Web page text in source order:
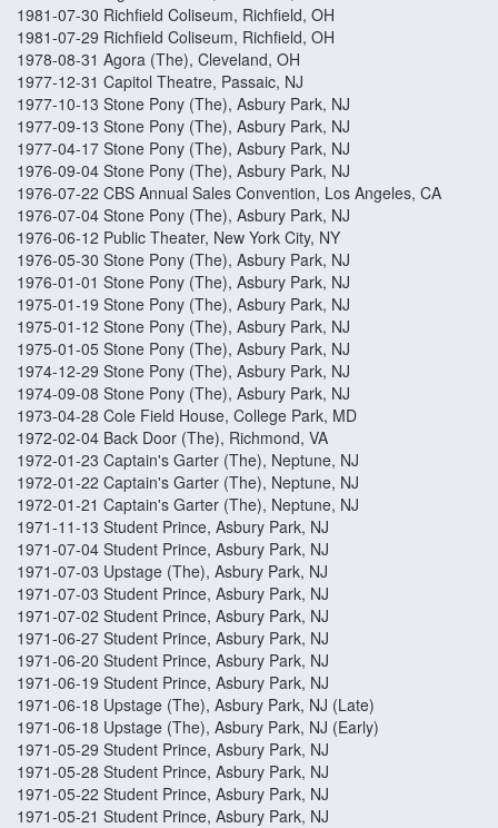
1981-07-30 Richfield Coliseum, Richfield, OH
1981-07-29 Richfield Coliseum, Richfield, OH
1978-08-31 Agora (The), Cleveland, OH
1977-12-31 Capitol Theatre, Passaic, NJ
1977-10-13 Stone Pony (The), Asbury Park, NJ
1977-09-13 Stone Pony (The), Asbury Park, NJ
1977-04-17 Stone Pony (The), Asbury Park, NJ
1976-09-04 Stone Pony (The), Asbury Park, NJ
1976-07-22 CBS Annual Sales Convention, Los Angeles, CA
1976-07-04 Stone Pony (The), Asbury Park, NJ
1976-06-12 Public Theater, New York City, NY
1976-05-30 Stone Pony (The), Asbury Park, NJ
1976-01-01 Stone Pony (The), Asbury Park, NJ
1975-01-19 Stone Pony (The), Asbury Park, NJ
1975-01-12 Stone Pony (The), Asbury Park, NJ
1975-01-05 Stone Pony (The), Asbury Park, NJ
1974-12-29 Stone Pony (The), Asbury Park, NJ
1974-09-08 Stone Pony (The), Asbury Park, NJ
1973-04-28 Cole Field House, College Park, MD
1972-02-04 Back Door (The), Richmond, VA
1972-01-23 Captain's Garter (The), Neptune, NJ
1972-01-22 Captain's Garter (The), Neptune, NJ
1972-01-21 Captain's Garter (The), Neptune, NJ
1971-11-13 Student Prince, Asbury Park, NJ
1971-07-04 Student Prince, Asbury Park, NJ
1971-07-03 Upstage (The), Asbury Park, NJ
1971-07-03 Student Prince, Asbury Park, NJ
1971-07-02 Student Prince, Asbury Park, NJ
1971-06-27 Student Prince, Asbury Park, NJ
1971-06-20 Student Prince, Asbury Park, NJ
1971-06-19 Student Prince, Asbury Park, NJ
1971-06-18 Upstage (The), Asbury Park, NJ (Late)
1971-06-18 Upstage (The), Asbury Park, NJ (Early)
1971-05-29 Student Prince, Asbury Park, NJ
1971-05-28 Student Prince, Asbury Park, NJ
1971-05-22 Student Prince, Asbury Park, NJ
1971-05-21 Student Prince, Asbury Park, NJ